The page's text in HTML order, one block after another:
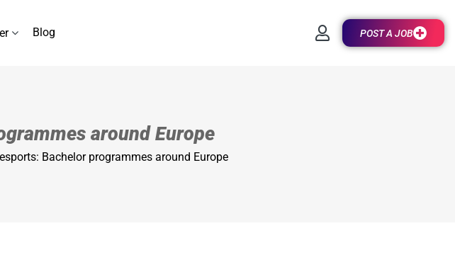
Blog POST A JOB
around Europe
Bachelor programmes around Europe